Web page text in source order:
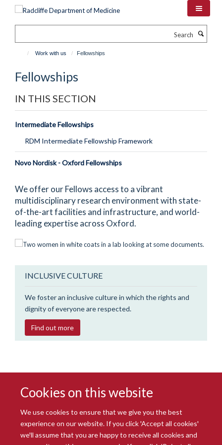
Cookies on this website
We use cookies to ensure that we give you the best
experience on our website. If you click 'Accept all cookies'
we'll assume that you are happy to receive all cookies and
Work with us Fellowships
Fellowships
IN THIS SECTION
Intermediate Fellowships
RDM Intermediate Fellowship Framework
Novo Nordisk - Oxford Fellowships
We offer our Fellows access to a vibrant
multidisciplinary research environment with state-
of-the-art facilities and infrastructure, and world-
leading expertise across Oxford.
INCLUSIVE CULTURE
We foster an inclusive culture in which the rights and
dignity of everyone are respected.
Find out more